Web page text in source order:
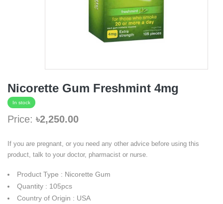
Nicorette Gum Freshmint 4mg
In stock
Price: ৳2,250.00
If you are pregnant, or you need any other advice before using this
product, talk to your doctor, pharmacist or nurse.
Product Type : Nicorette Gum
Quantity : 105pcs
Country of Origin : USA